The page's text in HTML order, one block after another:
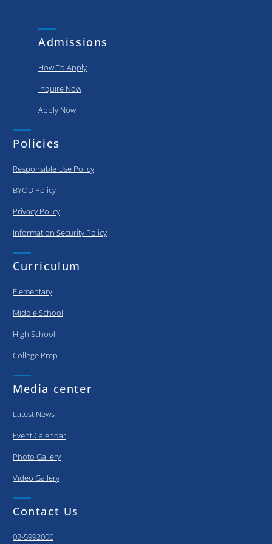
graduating..
Admissions
How To Apply
Inquire Now
Apply Now
Policies
Responsible Use Policy
BYOD Policy
Privacy Policy
Information Security Policy
Curriculum
Elementary
Middle School
High School
College Prep
Media center
Latest News
Event Calendar
Photo Gallery
Video Gallery
Contact Us
02-5992000